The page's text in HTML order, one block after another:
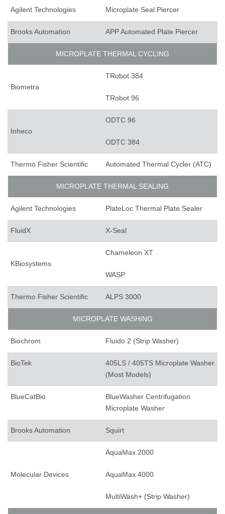
Agilent Technologies Microplate Seal Piercer
Brooks Automation APP Automated Plate Piercer
MICROPLATE THERMAL CYCLING
Biometra
TRobot 384
TRobot 96
Inheco
ODTC 96
ODTC 384
Thermo Fisher Scientific Automated Thermal Cycler (ATC)
MICROPLATE THERMAL SEALING
Agilent Technologies PlateLoc Thermal Plate Sealer
FluidX X-Seal
KBiosystems
Chameleon XT
WASP
Thermo Fisher Scientific ALPS 3000
MICROPLATE WASHING
Biochrom Fluido 2 (Strip Washer)
BioTek
405LS / 405TS Microplate Washer
(Most Models)
BlueCatBio
BlueWasher Centrifugation
Microplate Washer
Brooks Automation Squirt
Molecular Devices
AquaMax 2000
AquaMax 4000
MultiWash+ (Strip Washer)